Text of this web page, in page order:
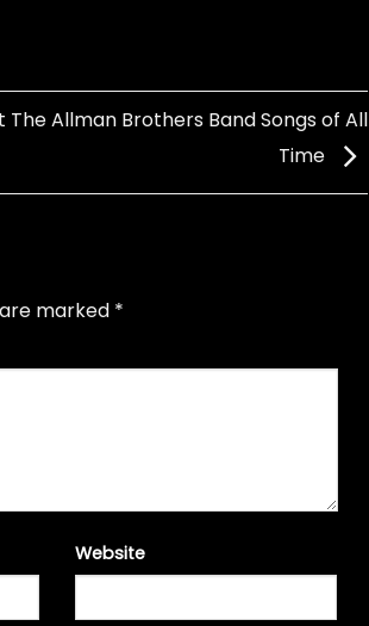
The Allman Brothers Band Songs of All
Time
marked *
Website